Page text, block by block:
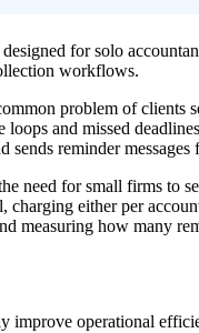
for solo
workflows.
problem of clients
loops and missed
sends reminder messages
need for small firms to
charging either per
measuring how many
operational